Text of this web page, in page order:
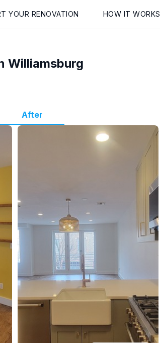
YOUR RENOVATION HOW IT WORKS
Williamsburg
After